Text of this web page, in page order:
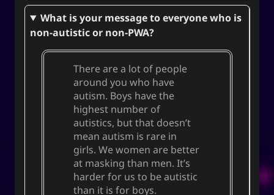
What is your message to everyone who is
non-autistic or non-PWA?
There are a lot of people
around you who have
autism. Boys have the
highest number of
autistics, but that doesn’t
mean autism is rare in
girls. We women are better
at masking than men. It’s
harder for us to be autistic
than it is for boys.